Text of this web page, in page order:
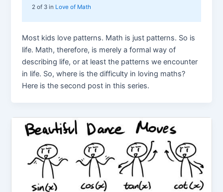
2 of 3 in Love of Math
Most kids love patterns. Math is just patterns. So is
life. Math, therefore, is merely a formal way of
describing life, or at least the patterns we encounter
in life. So, where is the difficulty in loving maths?
Here is the second post in this series.